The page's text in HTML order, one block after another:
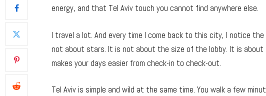
energy, and that Tel Aviv touch you cannot find anywhere else.
I travel a lot. And every time I come back to this city, I notice the
not about stars. It is not about the size of the lobby. It is
makes your days easier from check-in to check-out.
Tel Aviv is simple and wild at the same time. You walk a few